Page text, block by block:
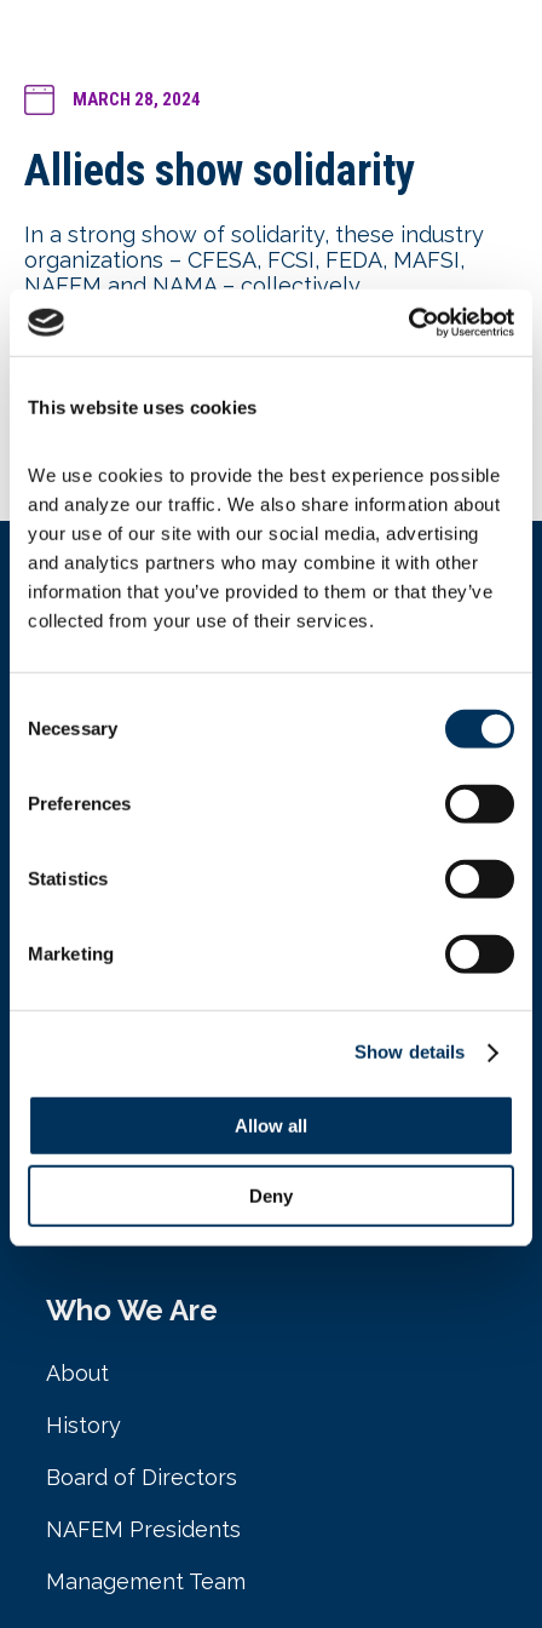
This website uses cookies
We use cookies to provide the best experience possible
and analyze our traffic. We also share information about
your use of our site with our social media, advertising
and analytics partners who may combine it with other
information that you’ve provided to them or that they’ve
collected from your use of their services.
Selection
Necessary
Preferences
Statistics
Marketing
Show details
Allow all
Deny
MARCH 28, 2024
Allieds show solidarity
In a strong show of solidarity, these industry
organizations – CFESA, FCSI, FEDA, MAFSI,
NAFEM and NAMA – collectively
communicated their
opposition to DOE’s
proposed energy-conservation standards for
commercial refrigeration equipmentin a
continues advocating for a “no new standard”
info@nafem.org
NAFEM
161 N. Clark St. Ste. 2020
Who We Are
About
History
Board of Directors
NAFEM Presidents
Management Team